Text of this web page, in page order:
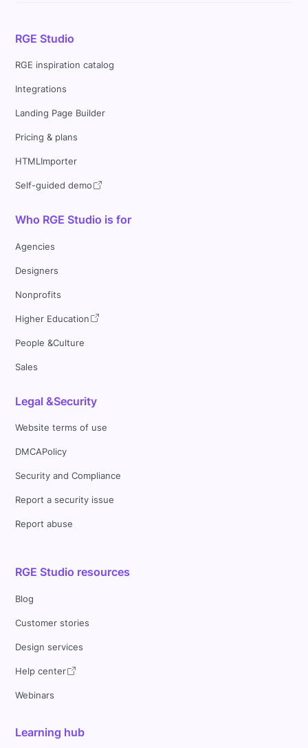
RGE Studio
RGE inspiration catalog
Integrations
Landing Page Builder
Pricing & plans
HTMLImporter
Self-guided demo
Who RGE Studio is for
Agencies
Designers
Nonprofits
Higher Education
People &Culture
Sales
Legal &Security
Website terms of use
DMCAPolicy
Security and Compliance
Report a security issue
Report abuse
RGE Studio resources
Blog
Customer stories
Design services
Help center
Webinars
Learning hub